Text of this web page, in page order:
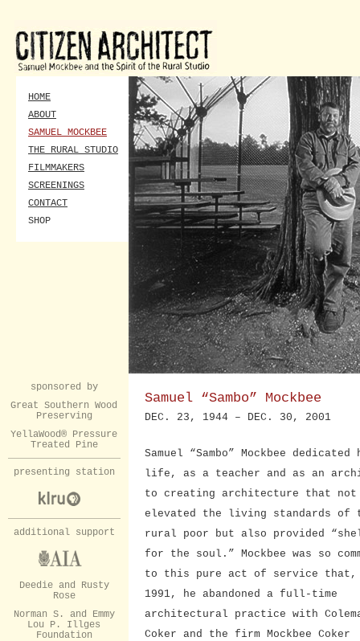
HOME
ABOUT
SAMUEL MOCKBEE
THE RURAL STUDIO
FILMMAKERS
SCREENINGS
CONTACT
SHOP
sponsored by
Great Southern Wood
Preserving
YellaWood® Pressure
Treated Pine
presenting station
additional support
Deedie and Rusty
Rose
Norman S. and Emmy
Lou P. Illges
Foundation
Samuel “Sambo” Mockbee
DEC. 23, 1944 – DEC. 30, 2001
Samuel “Sambo” Mockbee dedicated
life, as a teacher and as an
to creating architecture that not
elevated the living standards of
rural poor but also provided
for the soul.” Mockbee was so
to this pure act of service
1991, he abandoned a full-time
architectural practice with
Coker and the firm Mockbee Coker